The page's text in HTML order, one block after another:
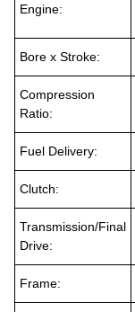
Engine:
Bore x Stroke:
Compression
Ratio:
Fuel Delivery:
Clutch:
Transmission/Final
Drive:
Frame: